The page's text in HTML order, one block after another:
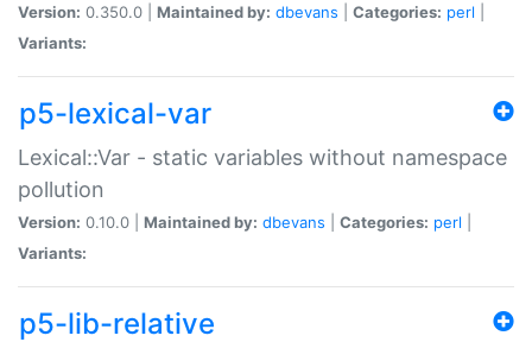
Version: 0.350.0 | Maintained by: dbevans Categories: perl
Variants:
p5-lexical-var
Lexical::Var - static variables without namespace
pollution
Version: 0.10.0 | Maintained by: dbevans Categories: perl
Variants:
p5-lib-relative